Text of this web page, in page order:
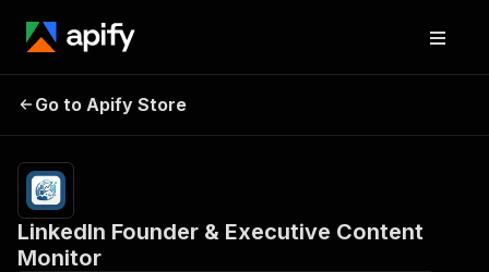
Executive Content
Monitor
Go to Apify Store
LinkedIn Founder & Executive Content
Monitor